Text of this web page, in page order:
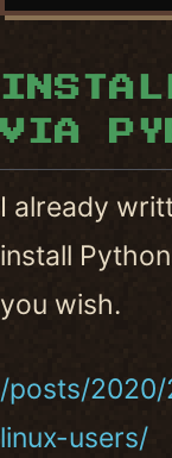
VIA
I already
install
you wish.
/posts/
linux-users/